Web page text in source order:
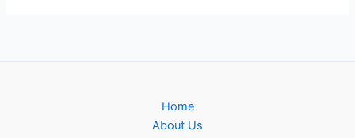
Home
About Us